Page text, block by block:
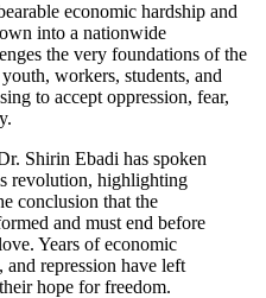
economic hardship and
into a nationwide
the very foundations of the
workers, students, and
to accept oppression, fear,
Shirin Ebadi has spoken
revolution, highlighting
conclusion that the
and must end before
Years of economic
repression have left
hope for freedom.